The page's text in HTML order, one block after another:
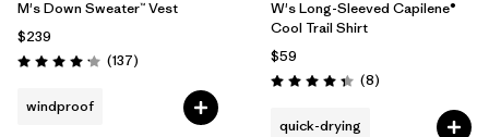
M's Down Sweater™ Vest
$239
Rating: 4.1 / 5 (137Reviews
)
windproof
W's Long-Sleeved Capilene®
Cool Trail Shirt
$59
Rating: 4.4 / 5 (8Reviews
)
quick-drying